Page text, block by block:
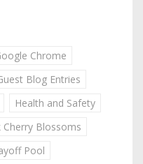
Chrome
Blog Entries
Health and Safety
Cherry Blossoms
Pool